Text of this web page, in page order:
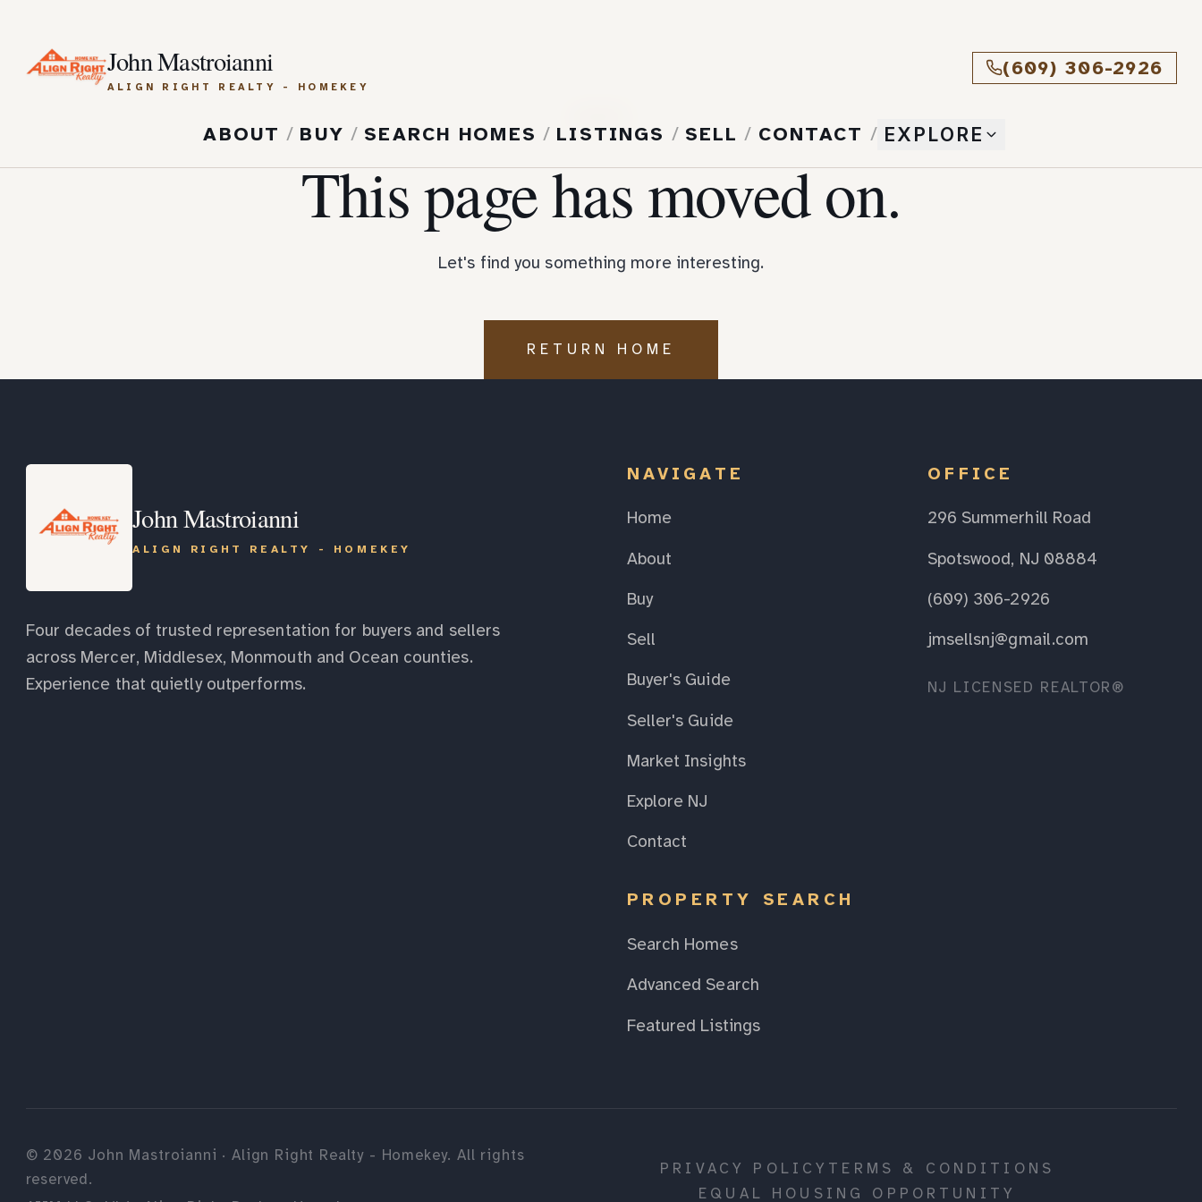
John Mastroianni
ALIGN RIGHT REALTY - HOMEKEY
(609) 306-2926
ABOUT / BUY / SEARCH HOMES / LISTINGS / SELL / CONTACT / EXPLORE
This page has moved on.
Let's find you something more interesting.
RETURN HOME
John Mastroianni
ALIGN RIGHT REALTY - HOMEKEY
Four decades of trusted representation for buyers and sellers
across Mercer, Middlesex, Monmouth and Ocean counties.
Experience that quietly outperforms.
NAVIGATE
Home
About
Buy
Sell
Buyer's Guide
Seller's Guide
Market Insights
Explore NJ
Contact
PROPERTY SEARCH
Search Homes
Advanced Search
Featured Listings
OFFICE
296 Summerhill Road
Spotswood, NJ 08884
(609) 306-2926
jmsellsnj@gmail.com
NJ LICENSED REALTOR®
© 2026 John Mastroianni · Align Right Realty - Homekey. All rights
reserved.
PRIVACY POLICY TERMS & CONDITIONS
EQUAL HOUSING OPPORTUNITY